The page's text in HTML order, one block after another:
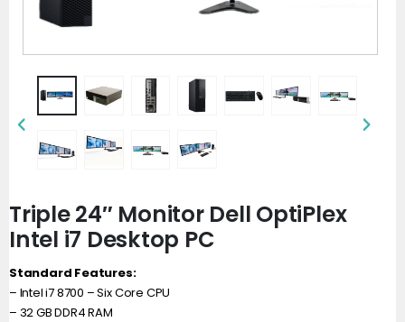
Triple 24″ Monitor Dell OptiPlex
Intel i7 Desktop PC
Standard Features:
– Intel i7 8700 – Six Core CPU
– 32 GB DDR4 RAM